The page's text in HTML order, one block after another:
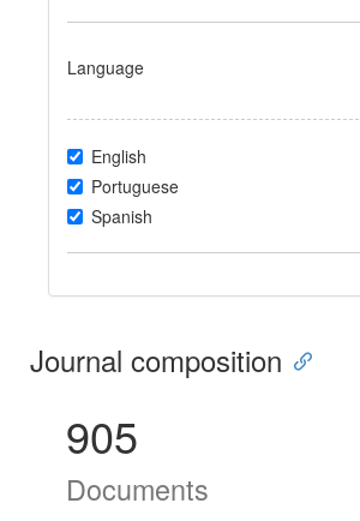
Language
English
Portuguese
Spanish
Journal composition
905
Documents